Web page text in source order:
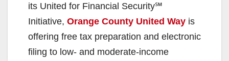
its United for Financial Security℠
Initiative, Orange County United Way is
offering free tax preparation and electronic
filing to low- and moderate-income